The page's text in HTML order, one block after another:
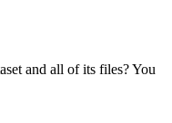
and all of its files? You